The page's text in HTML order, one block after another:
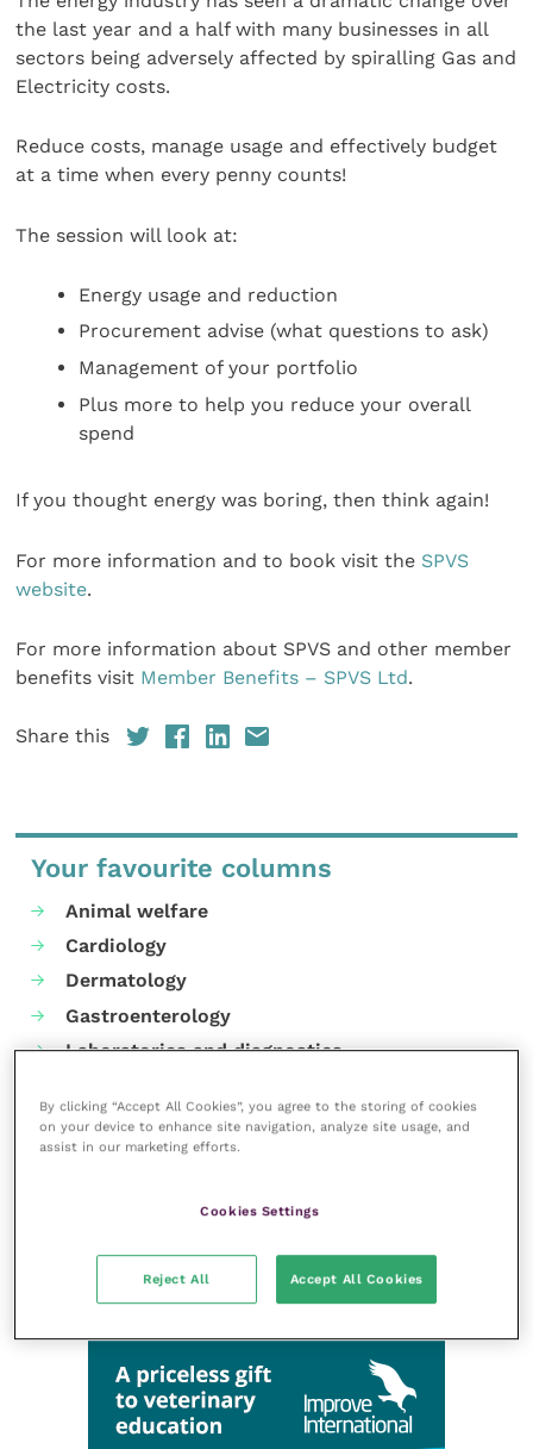
the last year and a half with many businesses in all
sectors being adversely affected by spiralling Gas and
Electricity costs.
Reduce costs, manage usage and effectively budget
at a time when every penny counts!
The session will look at:
Energy usage and reduction
Procurement advise (what questions to ask)
Management of your portfolio
Plus more to help you reduce your overall
spend
If you thought energy was boring, then think again!
For more information and to book visit the SPVS
website.
For more information about SPVS and other member
benefits visit Member Benefits – SPVS Ltd.
Share this
Your favourite columns
Animal welfare
Cardiology
Dermatology
Gastroenterology
Laboratories and diagnostics
Neurology
Nutrition
Practice management
RCVS Knowledge
By clicking “Accept All Cookies”, you agree to the storing of cookies
on your device to enhance site navigation, analyze site usage, and
assist in our marketing efforts.
Cookies Settings
Reject All Accept All Cookies